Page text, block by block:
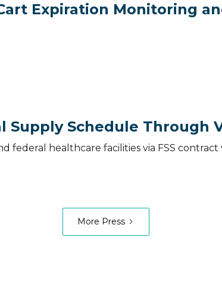
Expiration Monitoring
Supply Schedule Through
federal healthcare facilities via FSS contract
More Press